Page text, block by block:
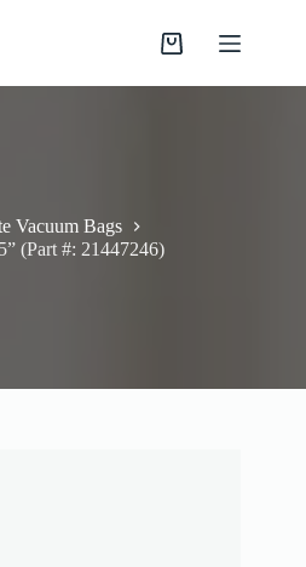
Shopping
Vacuum Bags
(Part #: 21447246)